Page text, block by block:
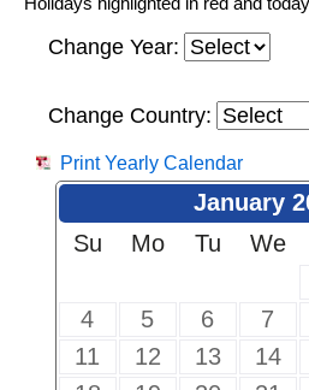
Change Year:
Change Country:
Print Yearly Calendar
January
Su
Mo Tu We
4
5 6 7
11
12 13 14